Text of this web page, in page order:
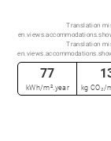
Translation
Translation
77
kWh/m².year kg CO₂/